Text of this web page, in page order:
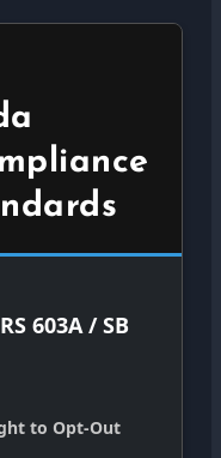
603A / SB
to Opt-Out